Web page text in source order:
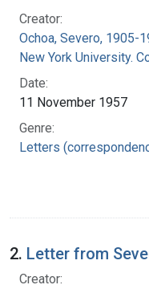
Creator:
Ochoa, Severo, 1905-
New York University.
Date:
11 November 1957
Genre:
Letters
2. Letter from
Creator: